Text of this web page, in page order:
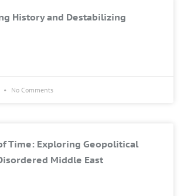
History and Destabilizing
No Comments
Time: Exploring Geopolitical
Middle East